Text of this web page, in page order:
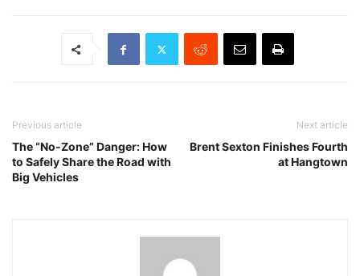
Previous article
The “No-Zone” Danger: How
to Safely Share the Road with
Big Vehicles
Next article
Brent Sexton Finishes Fourth
at Hangtown